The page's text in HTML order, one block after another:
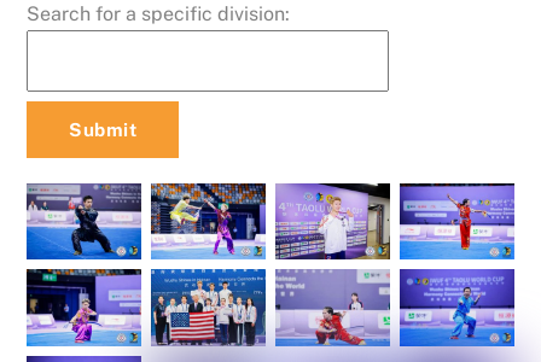
Search for a specific division: